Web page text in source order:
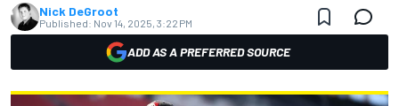
Nick DeGroot
Published: Nov 14, 2025, 3:22 PM
ADD AS A PREFERRED SOURCE